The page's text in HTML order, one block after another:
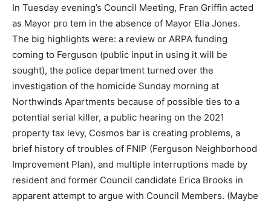
In Tuesday evening’s Council Meeting, Fran Griffin acted
as Mayor pro tem in the absence of Mayor Ella Jones.
The big highlights were: a review or ARPA funding
coming to Ferguson (public input in using it will be
sought), the police department turned over the
investigation of the homicide Sunday morning at
Northwinds Apartments because of possible ties to a
potential serial killer, a public hearing on the 2021
property tax levy, Cosmos bar is creating problems, a
brief history of troubles of FNIP (Ferguson Neighborhood
Improvement Plan), and multiple interruptions made by
resident and former Council candidate Erica Brooks in
apparent attempt to argue with Council Members. (Maybe